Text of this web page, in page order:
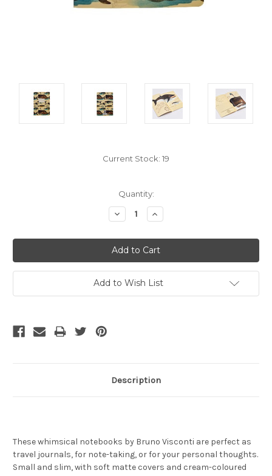
Current Stock: 19
Quantity:
Decrease
Quantity:
Increase
Quantity:
Add to Wish List
Description
These whimsical notebooks by Bruno Visconti are perfect as
travel journals, for note-taking, or for your personal thoughts.
Small and slim, with soft matte covers and cream-coloured